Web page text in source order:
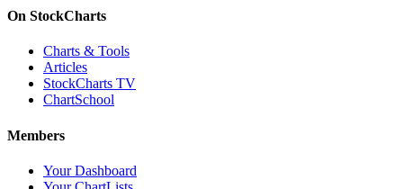
On StockCharts
Charts & Tools
Articles
StockCharts TV
ChartSchool
Members
Your Dashboard